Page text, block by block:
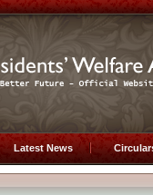
Latest News